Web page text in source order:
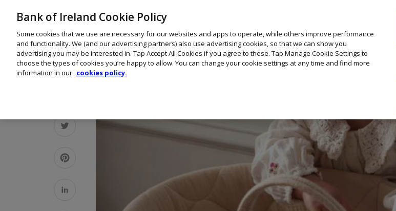
Bank of Ireland Cookie Policy
Some cookies that we use are necessary for our websites and apps to operate, while others improve performance
and functionality. We (and our advertising partners) also use advertising cookies, so that we can show you
advertising you may be interested in. Tap Accept All Cookies if you agree to these. Tap Manage Cookie Settings to
choose the types of cookies you’re happy to allow. You can change your cookie settings at any time and find more
information in our cookies policy.